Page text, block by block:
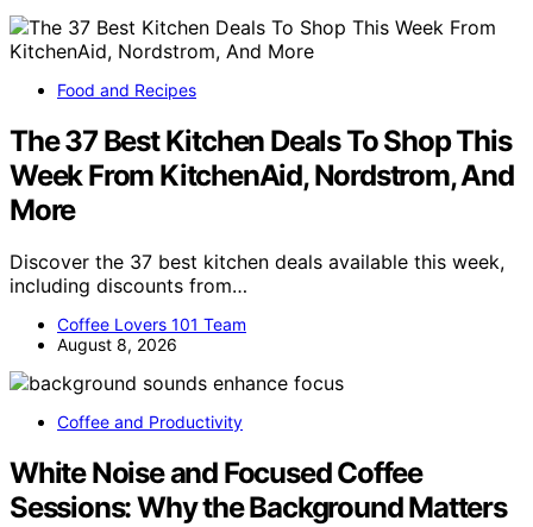
Food and Recipes
The 37 Best Kitchen Deals To Shop This
Week From KitchenAid, Nordstrom, And
More
Discover the 37 best kitchen deals available this week,
including discounts from…
Coffee Lovers 101 Team
August 8, 2026
Coffee and Productivity
White Noise and Focused Coffee
Sessions: Why the Background Matters